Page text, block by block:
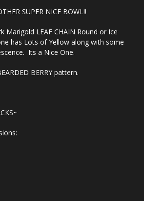
SUPER NICE BOWL!!
Marigold LEAF CHAIN Round or Ice
has Lots of Yellow along with some
Its a Nice One.
BERRY pattern.